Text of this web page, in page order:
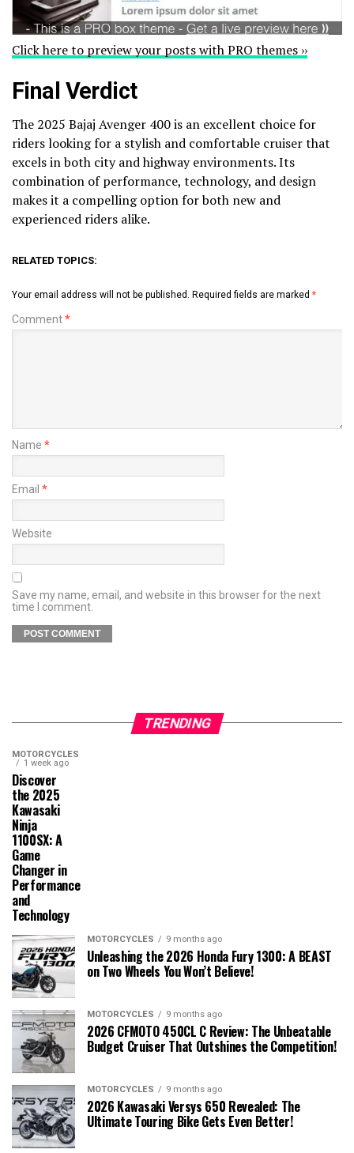
Click here to preview your posts with PRO themes ››
Final Verdict
The 2025 Bajaj Avenger 400 is an excellent choice for
riders looking for a stylish and comfortable cruiser that
excels in both city and highway environments. Its
combination of performance, technology, and design
makes it a compelling option for both new and
experienced riders alike.
RELATED TOPICS:
Your email address will not be published. Required fields are marked *
Comment*
Name *
Email *
Website
Save my name, email, and website in this browser for the next
time I comment.
TRENDING
MOTORCYCLES
1 week ago
Discover
the 2025
Kawasaki
Ninja
1100SX: A
Game
Changer in
Performance
and
Technology
MOTORCYCLES 9 months ago
Unleashing the 2026 Honda Fury 1300: A BEAST
on Two Wheels You Won’t Believe!
MOTORCYCLES 9 months ago
2026 CFMOTO 450CL C Review: The Unbeatable
Budget Cruiser That Outshines the Competition!
MOTORCYCLES 9 months ago
2026 Kawasaki Versys 650 Revealed: The
Ultimate Touring Bike Gets Even Better!